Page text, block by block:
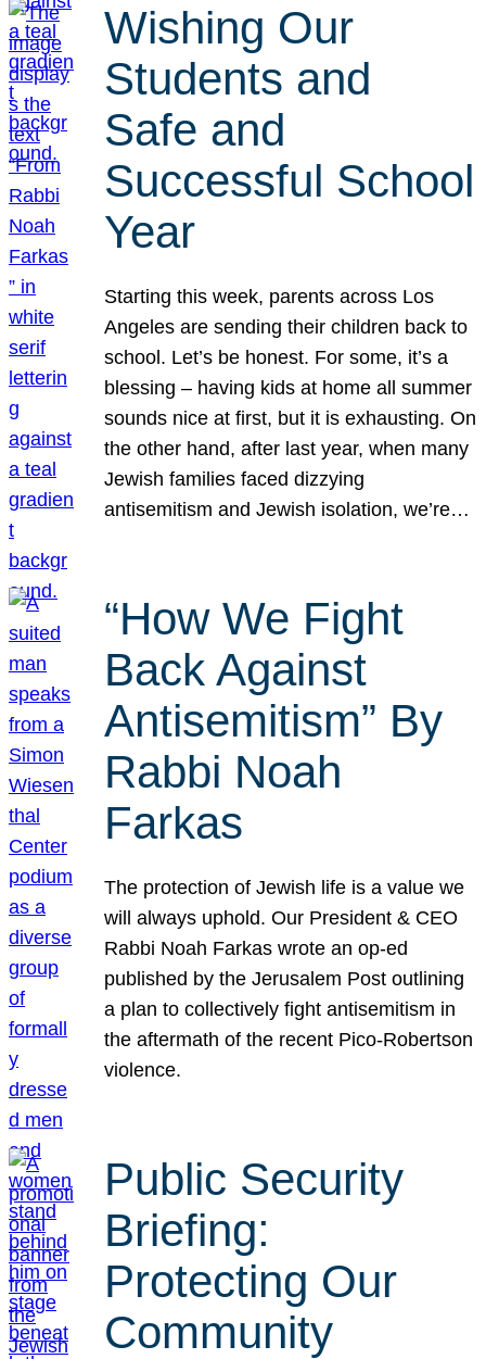
Wishing Our
Students and
Safe and
Successful School
Year
Starting this week, parents across Los
Angeles are sending their children back to
school. Let’s be honest. For some, it’s a
blessing – having kids at home all summer
sounds nice at first, but it is exhausting. On
the other hand, after last year, when many
Jewish families faced dizzying
antisemitism and Jewish isolation, we’re…
“How We Fight
Back Against
Antisemitism” By
Rabbi Noah
Farkas
The protection of Jewish life is a value we
will always uphold. Our President & CEO
Rabbi Noah Farkas wrote an op-ed
published by the Jerusalem Post outlining
a plan to collectively fight antisemitism in
the aftermath of the recent Pico-Robertson
violence.
Public Security
Briefing:
Protecting Our
Community